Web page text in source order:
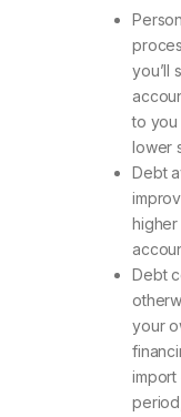
you’ll
to you
lower
Debt
higher
Debt
your